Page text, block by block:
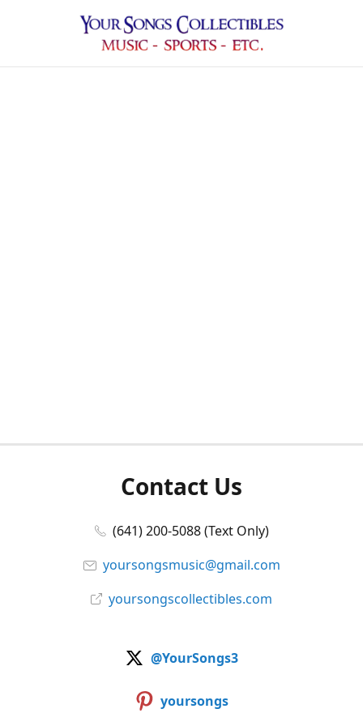
Contact Us
(641) 200-5088 (Text Only)
yoursongsmusic@gmail.com
yoursongscollectibles.com
@YourSongs3
yoursongs